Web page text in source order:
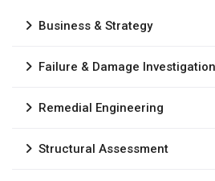
Business & Strategy
Failure & Damage Investigation
Remedial Engineering
Structural Assessment